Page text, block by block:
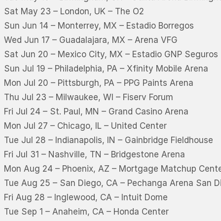
Sat May 23 – London, UK – The O2
Sun Jun 14 – Monterrey, MX – Estadio Borregos
Wed Jun 17 – Guadalajara, MX – Arena VFG
Sat Jun 20 – Mexico City, MX – Estadio GNP Seguros
Sun Jul 19 – Philadelphia, PA – Xfinity Mobile Arena
Mon Jul 20 – Pittsburgh, PA – PPG Paints Arena
Thu Jul 23 – Milwaukee, WI – Fiserv Forum
Fri Jul 24 – St. Paul, MN – Grand Casino Arena
Mon Jul 27 – Chicago, IL – United Center
Tue Jul 28 – Indianapolis, IN – Gainbridge Fieldhouse
Fri Jul 31 – Nashville, TN – Bridgestone Arena
Mon Aug 24 – Phoenix, AZ – Mortgage Matchup
Tue Aug 25 – San Diego, CA – Pechanga Arena San
Fri Aug 28 – Inglewood, CA – Intuit Dome
Tue Sep 1 – Anaheim, CA – Honda Center